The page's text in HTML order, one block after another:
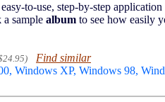
to-use, step-by-step
sample album to see how easily
Find similar
Windows XP, Windows 98,